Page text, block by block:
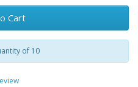
Cart
of 10